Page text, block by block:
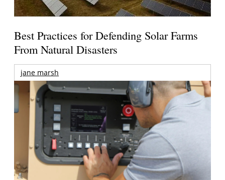
Best Practices for Defending Solar Farms
From Natural Disasters
jane marsh